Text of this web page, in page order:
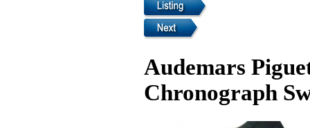
Audemars
Chronograph